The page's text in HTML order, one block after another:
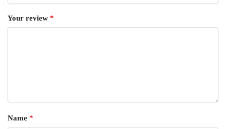
Your review *
Name *